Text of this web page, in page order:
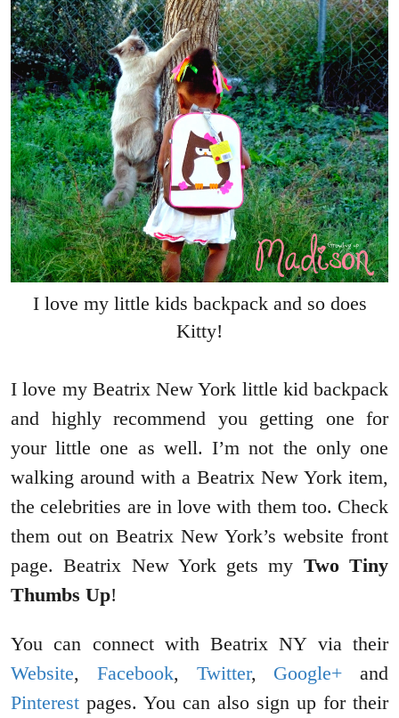
I love my little kids backpack and so does
Kitty!
I love my Beatrix New York little kid backpack
and highly recommend you getting one for
your little one as well. I’m not the only one
walking around with a Beatrix New York item,
the celebrities are in love with them too. Check
them out on Beatrix New York’s website front
page. Beatrix New York gets my Two Tiny
Thumbs Up!
You can connect with Beatrix NY via their
Website, Facebook, Twitter, Google+ and
Pinterest pages. You can also sign up for their